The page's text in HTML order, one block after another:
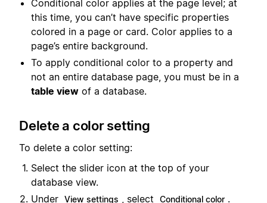
Conditional color applies at the page level; at
this time, you can’t have specific properties
colored in a page or card. Color applies to a
page’s entire background.
To apply conditional color to a property and
not an entire database page, you must be in a
table view of a database.
Delete a color setting
To delete a color setting:
Select the slider icon at the top of your
database view.
Under View settings , select Conditional color .